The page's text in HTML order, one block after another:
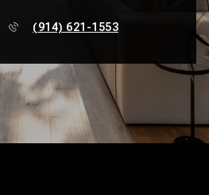
(914) 621-1553